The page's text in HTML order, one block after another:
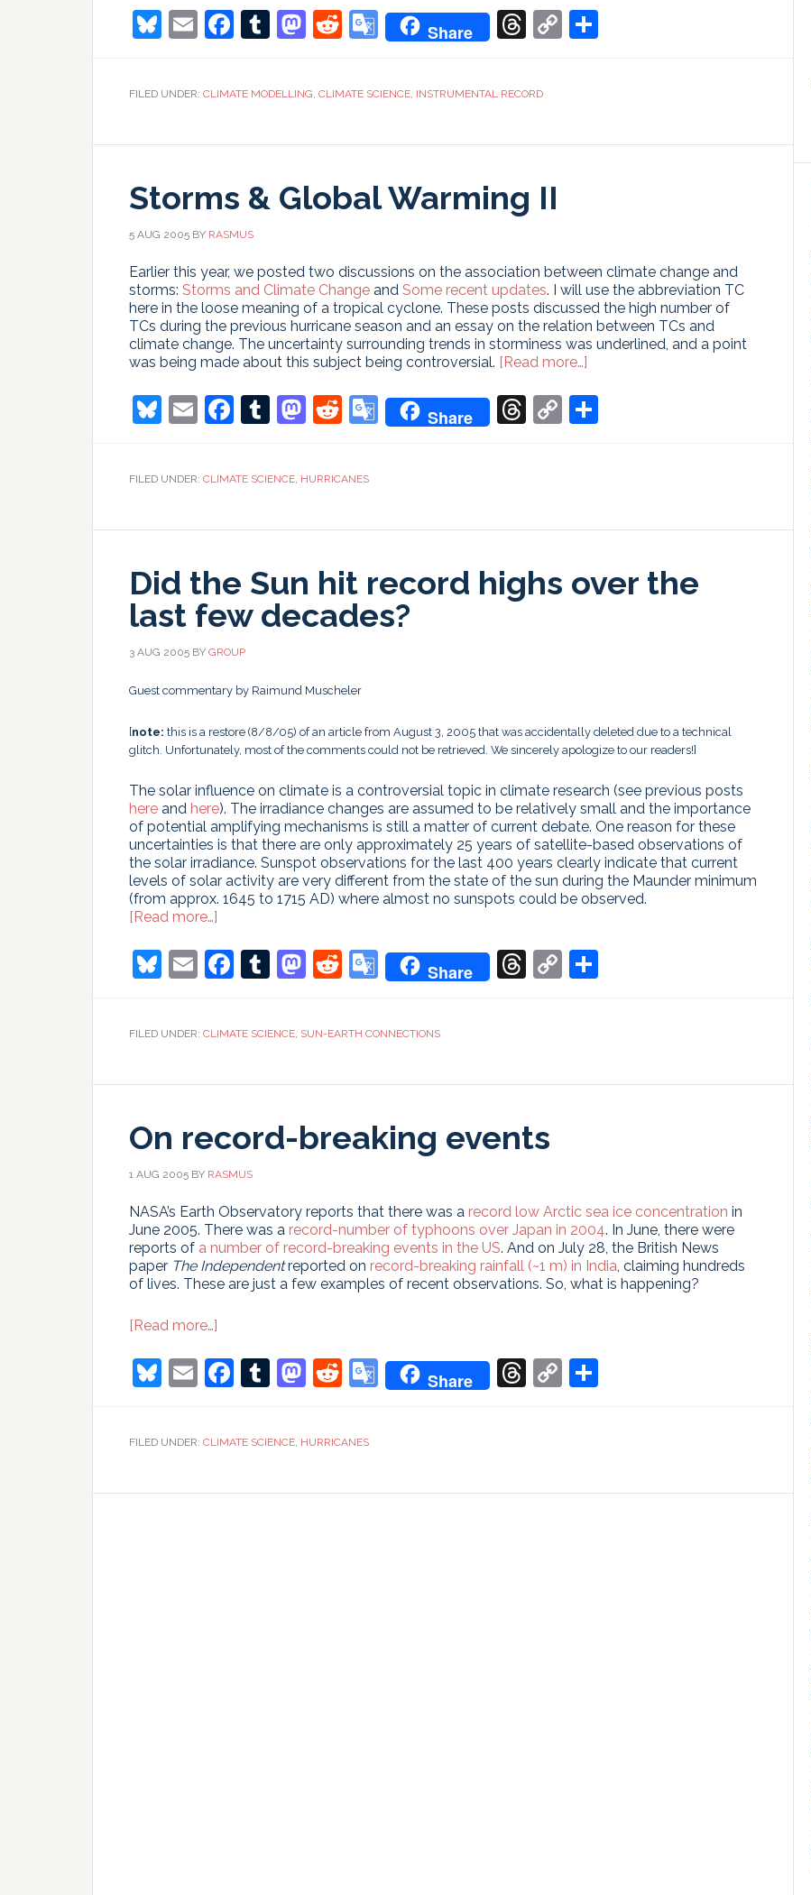
Tu
LT?
Bluesky
EmailFacebook
Tumblr
Mastodon
Reddit
Google
Translate
Share Threads
Copy
Link
FILED UNDER: CLIMATE MODELLING, CLIMATE SCIENCE, INSTRUMENTAL RECORD
Storms & Global Warming II
5 AUG 2005 BY RASMUS
Earlier this year, we posted two discussions on the association between climate change and
storms: Storms and Climate Change and Some recent updates. I will use the abbreviation TC
here in the loose meaning of a tropical cyclone. These posts discussed the high number of
TCs during the previous hurricane season and an essay on the relation between TCs and
climate change. The uncertainty surrounding trends in storminess was underlined, and a point
was being made about this subject being controversial. [Read more…]
&
Global
Bluesky
EmailFacebook
Tumblr
Mastodon
Reddit
Google
Translate
Share Threads
Copy
Link
FILED UNDER: CLIMATE SCIENCE, HURRICANES
Did the Sun hit record highs over the
last few decades?
3 AUG 2005 BY GROUP
Guest commentary by Raimund Muscheler
[note: this is a restore (8/8/05) of an article from August 3, 2005 that was accidentally deleted due to a technical
glitch. Unfortunately, most of the comments could not be retrieved. We sincerely apologize to our readers!]
The solar influence on climate is a controversial topic in climate research (see previous posts
here and here). The irradiance changes are assumed to be relatively small and the importance
of potential amplifying mechanisms is still a matter of current debate. One reason for these
uncertainties is that there are only approximately 25 years of satellite-based observations of
the solar irradiance. Sunspot observations for the last 400 years clearly indicate that current
levels of solar activity are very different from the state of the sun during the Maunder minimum
(from approx. 1645 to 1715 AD) where almost no sunspots could be observed.
[Read more…]
the
Sun
over
Bluesky
EmailFacebook
Tumblr
Mastodon
Reddit
Google
Translate
Share Threads
Copy
Link
FILED UNDER: CLIMATE SCIENCE, SUN-EARTH CONNECTIONS
On record-breaking events
1 AUG 2005 BY RASMUS
NASA’s Earth Observatory reports that there was a record low Arctic sea ice concentration in
June 2005. There was a record-number of typhoons over Japan in 2004. In June, there were
reports of a number of record-breaking events in the US. And on July 28, the British News
paper The Independentreported on record-breaking rainfall (~1 m) in India, claiming hundreds
of lives. These are just a few examples of recent observations. So, what is happening?
[Read more…]
record-
breaking
Bluesky
EmailFacebook
Tumblr
Mastodon
Reddit
Google
Translate
Share Threads
Copy
Link
FILED UNDER: CLIMATE SCIENCE, HURRICANES